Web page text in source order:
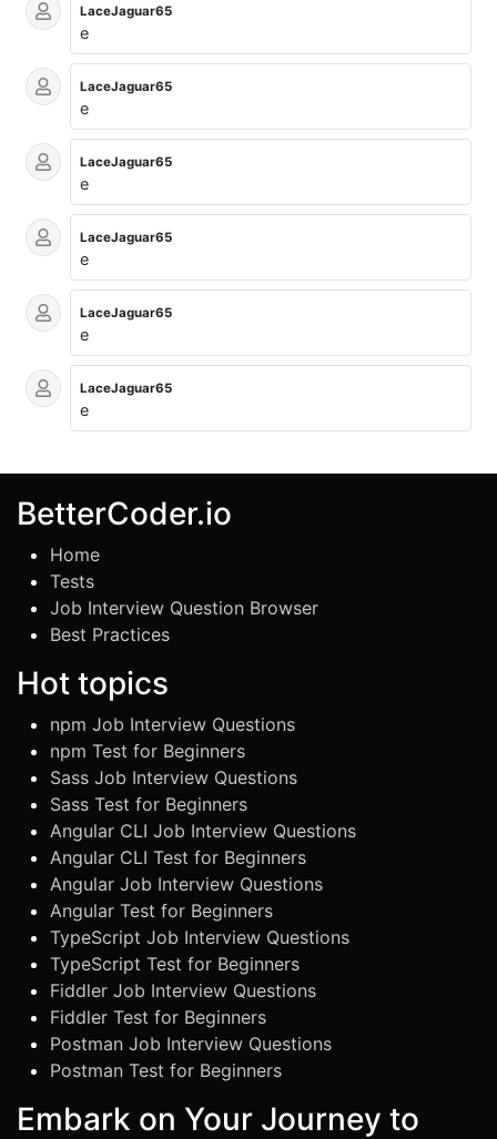
LaceJaguar65
e
LaceJaguar65
e
LaceJaguar65
e
LaceJaguar65
e
LaceJaguar65
e
LaceJaguar65
e
BetterCoder.io
Home
Tests
Job Interview Question Browser
Best Practices
Hot topics
npm Job Interview Questions
npm Test for Beginners
Sass Job Interview Questions
Sass Test for Beginners
Angular CLI Job Interview Questions
Angular CLI Test for Beginners
Angular Job Interview Questions
Angular Test for Beginners
TypeScript Job Interview Questions
TypeScript Test for Beginners
Fiddler Job Interview Questions
Fiddler Test for Beginners
Postman Job Interview Questions
Postman Test for Beginners
Embark on Your Journey to